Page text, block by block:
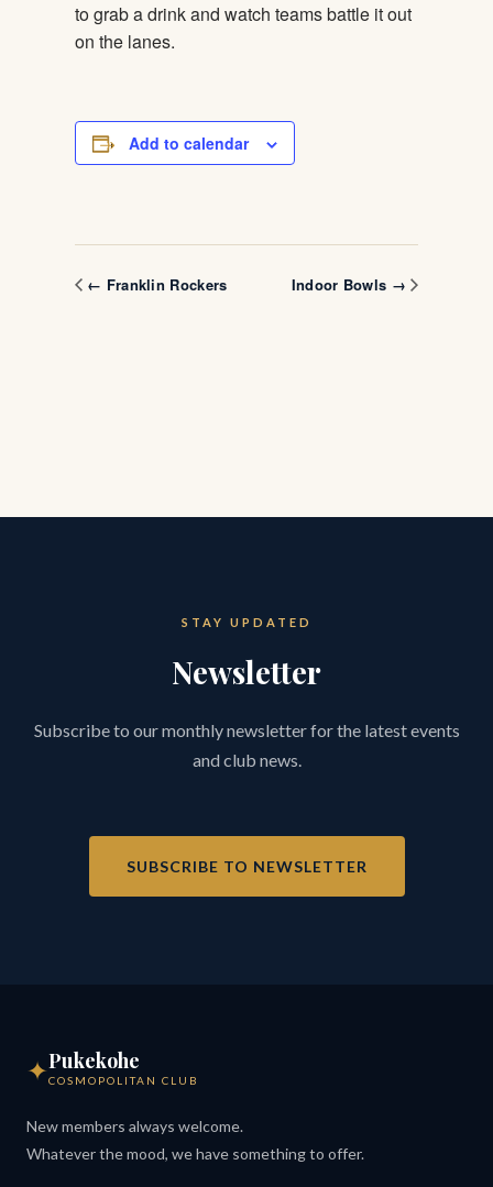
to grab a drink and watch teams battle it out
on the lanes.
Add to calendar
← Franklin Rockers Indoor Bowls →
STAY UPDATED
Newsletter
Subscribe to our monthly newsletter for the latest events
and club news.
SUBSCRIBE TO NEWSLETTER
✦Pukekohe
COSMOPOLITAN CLUB
New members always welcome.
Whatever the mood, we have something to offer.